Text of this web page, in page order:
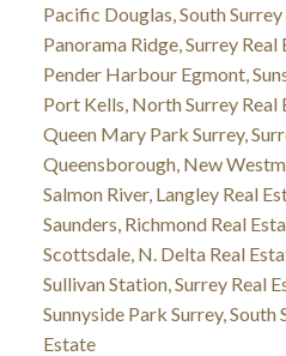
Pacific Douglas, South
Panorama Ridge, Surrey Real
Pender Harbour Egmont,
Port Kells, North Surrey Real
Queen Mary Park Surrey,
Queensborough, New
Salmon River, Langley Real
Saunders, Richmond Real
Scottsdale, N. Delta Real
Sullivan Station, Surrey Real
Sunnyside Park Surrey,
Estate